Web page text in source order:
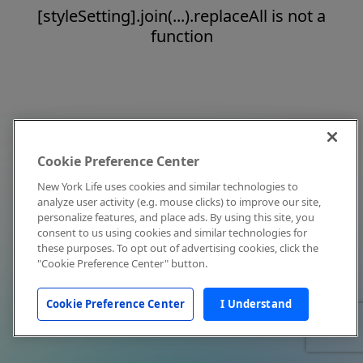
[styleSetting].join(...).replaceAll is not a
function
Cookie Preference Center
New York Life uses cookies and similar technologies to
analyze user activity (e.g. mouse clicks) to improve our site,
personalize features, and place ads. By using this site, you
consent to us using cookies and similar technologies for
these purposes. To opt out of advertising cookies, click the
"Cookie Preference Center" button.
Cookie Preference Center I Understand